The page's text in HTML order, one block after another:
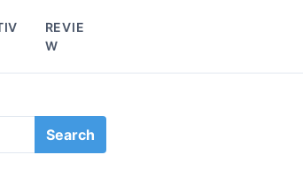
REVIE
W